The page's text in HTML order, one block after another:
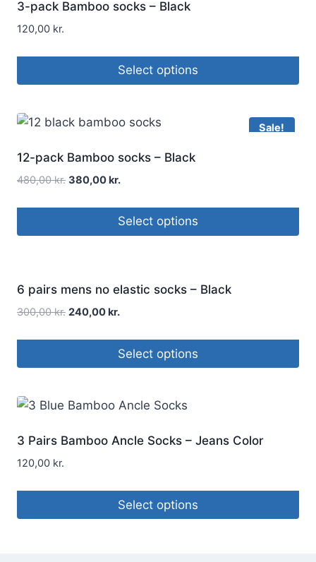
3-pack Bamboo socks – Black
120,00 kr.
Select options
Sale!
12-pack Bamboo socks – Black
480,00kr. 380,00kr.
Select options
6 pairs mens no elastic socks – Black
300,00kr. 240,00kr.
Select options
3 Pairs Bamboo Ancle Socks – Jeans Color
120,00 kr.
Select options